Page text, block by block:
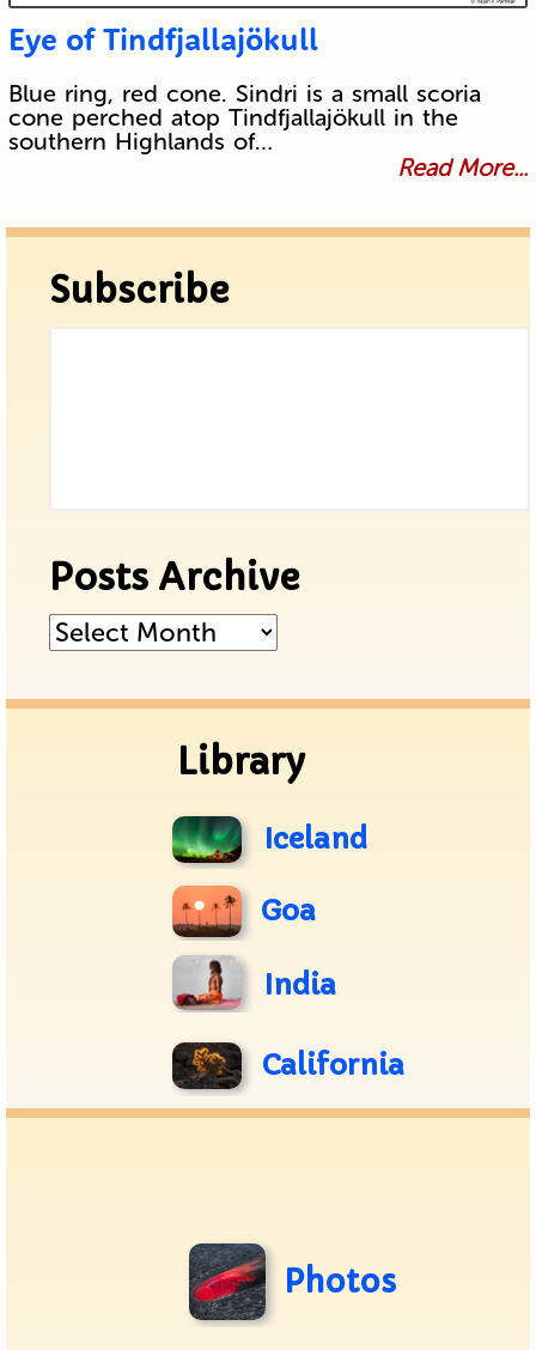
Eye of Tindfjallajökull
Blue ring, red cone. Sindri is a small scoria
cone perched atop Tindfjallajökull in the
southern Highlands of…
Read More...
Subscribe
Posts Archive
Posts
Library
Iceland
Goa
India
California
Photos